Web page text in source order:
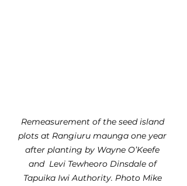
Remeasurement of the seed island
plots at Rangiuru maunga one year
after planting by Wayne O’Keefe
and  Levi Tewheoro Dinsdale of
Tapuika Iwi Authority. Photo Mike